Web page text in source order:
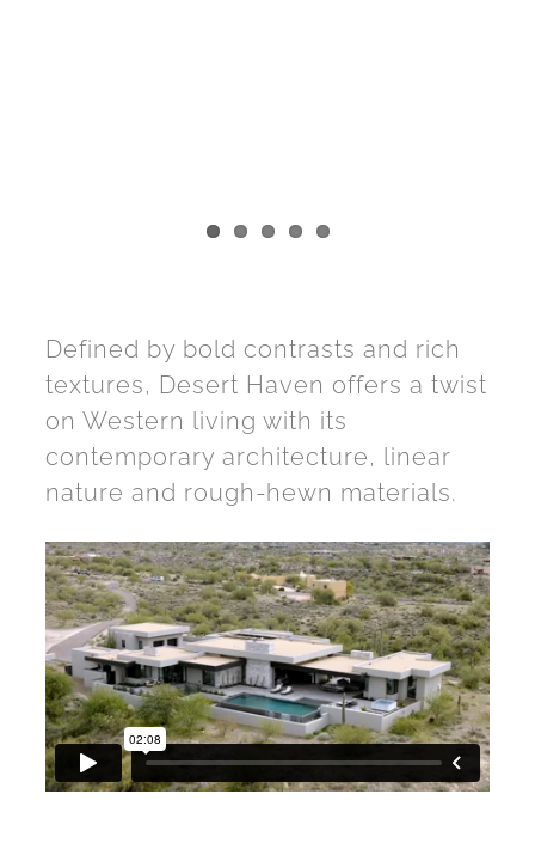
Defined by bold contrasts and rich
textures, Desert Haven offers a twist
on Western living with its
contemporary architecture, linear
nature and rough-hewn materials.